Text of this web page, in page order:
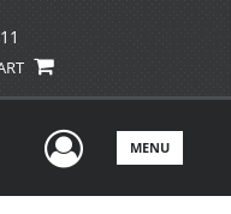
UserMENU